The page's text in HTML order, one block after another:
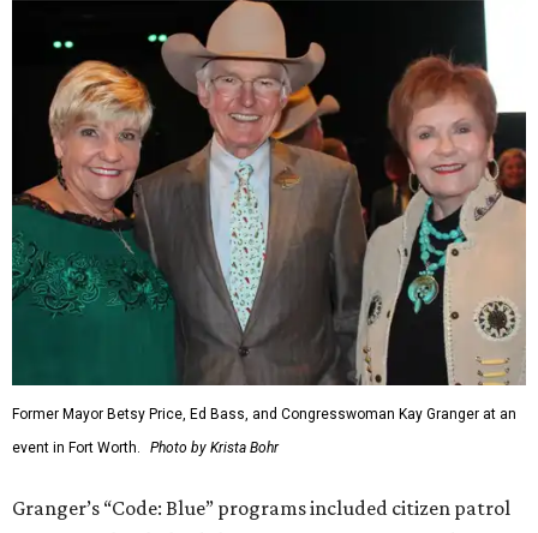
Former Mayor Betsy Price, Ed Bass, and Congresswoman Kay Granger at an
event in Fort Worth.
Photo by Krista Bohr
Granger’s “Code: Blue” programs included citizen patrol